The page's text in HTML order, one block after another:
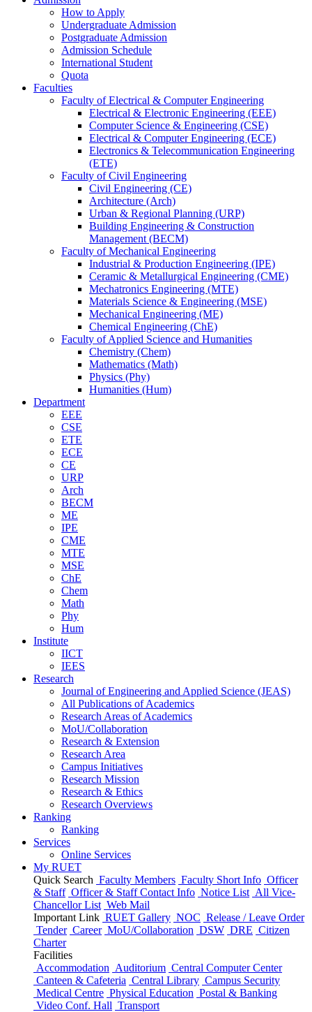
How to Apply
Undergraduate Admission
Postgraduate Admission
Admission Schedule
International Student
Quota
Faculties
Faculty of Electrical & Computer Engineering
Electrical & Electronic Engineering (EEE)
Computer Science & Engineering (CSE)
Electrical & Computer Engineering (ECE)
Electronics & Telecommunication Engineering
(ETE)
Faculty of Civil Engineering
Civil Engineering (CE)
Architecture (Arch)
Urban & Regional Planning (URP)
Building Engineering & Construction
Management (BECM)
Faculty of Mechanical Engineering
Industrial & Production Engineering (IPE)
Ceramic & Metallurgical Engineering (CME)
Mechatronics Engineering (MTE)
Materials Science & Engineering (MSE)
Mechanical Engineering (ME)
Chemical Engineering (ChE)
Faculty of Applied Science and Humanities
Chemistry (Chem)
Mathematics (Math)
Physics (Phy)
Humanities (Hum)
Department
EEE
CSE
ETE
ECE
CE
URP
Arch
BECM
ME
IPE
CME
MTE
MSE
ChE
Chem
Math
Phy
Hum
Institute
IICT
IEES
Research
Journal of Engineering and Applied Science (JEAS)
All Publications ofAcademics
Research Areas ofAcademics
MoU/Collaboration
Research & Extension
Research Area
Campus Initiatives
Research Mission
Research & Ethics
Research Overviews
Ranking
Ranking
Services
Online Services
My RUET
Quick Search Faculty Members Faculty Short Info Officer
& Staff Officer & Staff Contact Info Notice List All Vice-
Chancellor List Web Mail
Important Link RUET Gallery NOC Release / Leave Order
Tender Career MoU/Collaboration DSW DRE Citizen
Charter
Facilities
Accommodation Auditorium Central Computer Center
Canteen & Cafeteria Central Library Campus Security
Medical Centre Physical Education Postal & Banking
Video Conf. Hall Transport